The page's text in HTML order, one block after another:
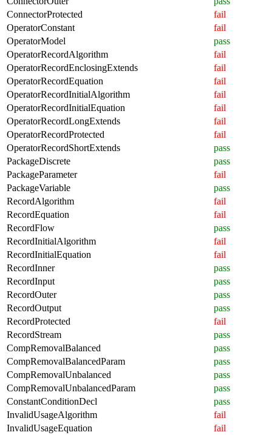
ConnectorProtected
fail
OperatorConstant
fail
OperatorModel
pass
OperatorRecordAlgorithm
fail
OperatorRecordEnclosingExtends
fail
OperatorRecordEquation
fail
OperatorRecordInitialAlgorithm
fail
OperatorRecordInitialEquation
fail
OperatorRecordLongExtends
fail
OperatorRecordProtected
fail
OperatorRecordShortExtends
pass
PackageDiscrete
pass
PackageParameter
fail
PackageVariable
pass
RecordAlgorithm
fail
RecordEquation
fail
RecordFlow
pass
RecordInitialAlgorithm
fail
RecordInitialEquation
fail
RecordInner
pass
RecordInput
pass
RecordOuter
pass
RecordOutput
pass
RecordProtected
fail
RecordStream
pass
CompRemovalBalanced
pass
CompRemovalBalancedParam
pass
CompRemovalUnbalanced
pass
CompRemovalUnbalancedParam
pass
ConstantConditionDecl
pass
InvalidUsageAlgorithm
fail
InvalidUsageEquation
fail